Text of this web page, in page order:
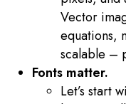
Vector
equations,
scalable –
Fonts matter.
Let’s start